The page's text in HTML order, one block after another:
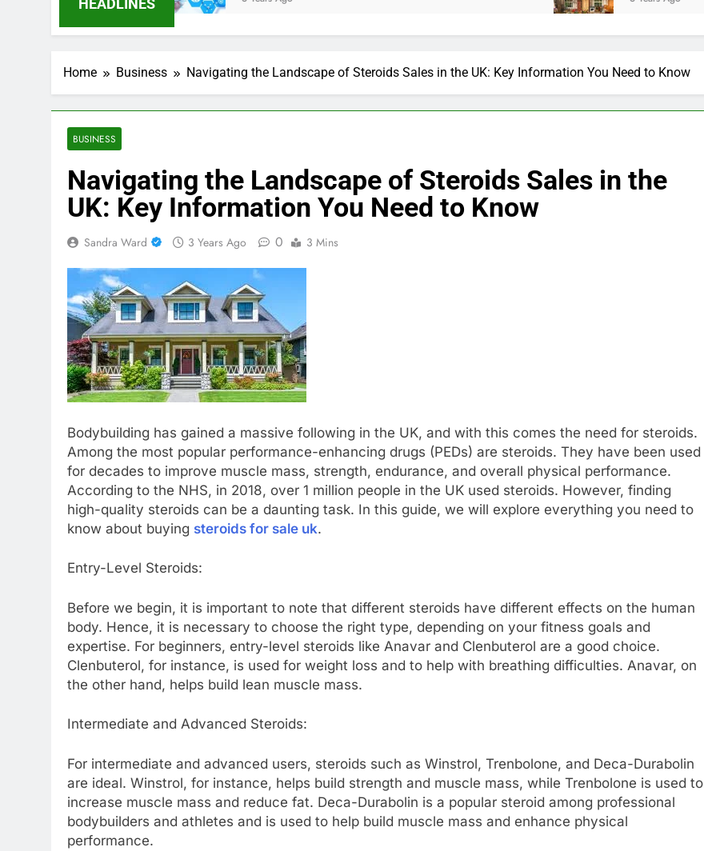
HEADLINES
Home Business Navigating the Landscape of Steroids Sales in the UK: Key Information You Need to Know
BUSINESS
Navigating the Landscape of Steroids Sales in the
UK: Key Information You Need to Know
Sandra Ward 3 Years Ago 0 3 Mins
Bodybuilding has gained a massive following in the UK, and with this comes the need for steroids.
Among the most popular performance-enhancing drugs (PEDs) are steroids. They have been used
for decades to improve muscle mass, strength, endurance, and overall physical performance.
According to the NHS, in 2018, over 1 million people in the UK used steroids. However, finding
high-quality steroids can be a daunting task. In this guide, we will explore everything you need to
know about buying steroids for sale uk.
Entry-Level Steroids:
Before we begin, it is important to note that different steroids have different effects on the human
body. Hence, it is necessary to choose the right type, depending on your fitness goals and
expertise. For beginners, entry-level steroids like Anavar and Clenbuterol are a good choice.
Clenbuterol, for instance, is used for weight loss and to help with breathing difficulties. Anavar, on
the other hand, helps build lean muscle mass.
Intermediate and Advanced Steroids:
For intermediate and advanced users, steroids such as Winstrol, Trenbolone, and Deca-Durabolin
are ideal. Winstrol, for instance, helps build strength and muscle mass, while Trenbolone is used to
increase muscle mass and reduce fat. Deca-Durabolin is a popular steroid among professional
bodybuilders and athletes and is used to help build muscle mass and enhance physical
performance.